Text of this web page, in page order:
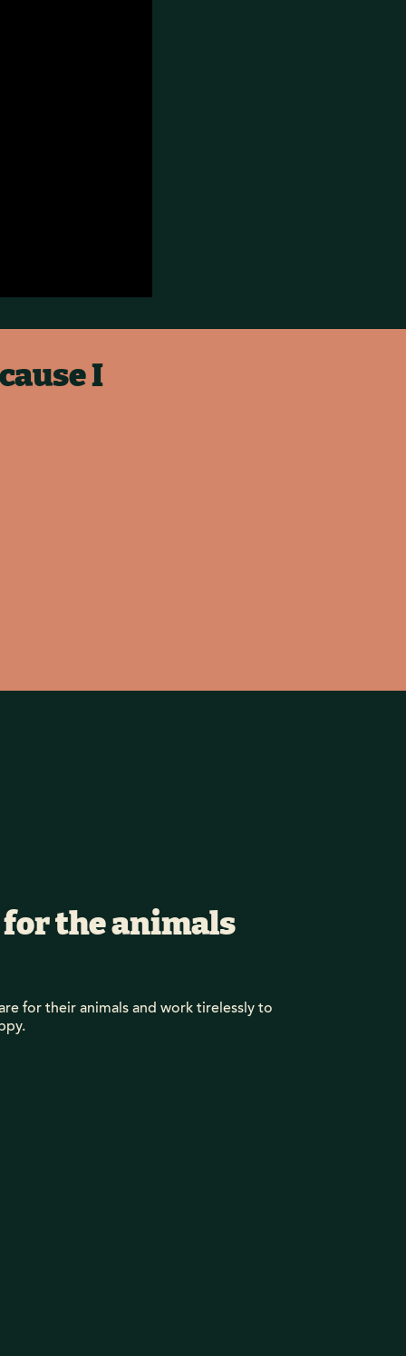
I
the animals
for their animals and work tirelessly to